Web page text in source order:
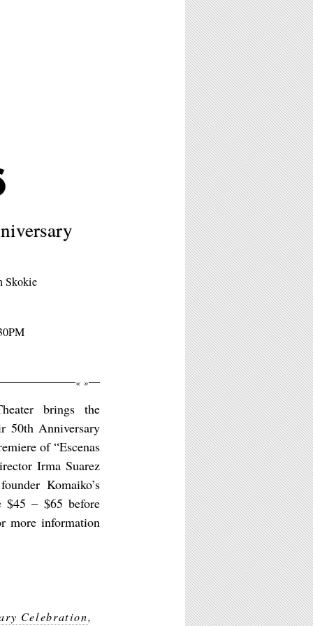
Skokie
« »
brings the
50th Anniversary
of “Escenas
Irma Suarez
Komaiko’s
$45 – $65 before
more information
Celebration,